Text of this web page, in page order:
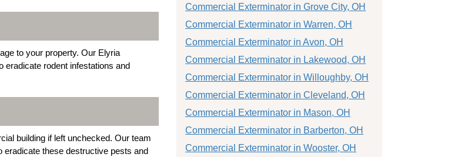
to your property. Our Elyria
eradicate rodent infestations and
building if left unchecked. Our team
eradicate these destructive pests and
Commercial Exterminator in Grove City, OH
Commercial Exterminator in Warren, OH
Commercial Exterminator in Avon, OH
Commercial Exterminator in Lakewood, OH
Commercial Exterminator in Willoughby, OH
Commercial Exterminator in Cleveland, OH
Commercial Exterminator in Mason, OH
Commercial Exterminator in Barberton, OH
Commercial Exterminator in Wooster, OH